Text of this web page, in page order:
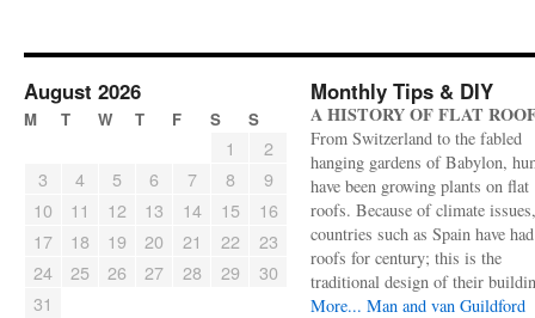
August 2026
M T W T F S S
1
2
3
4 5 6 7 8
9
10
11 12 13 14 15
16
17
18 19 20 21 22
23
24
25 26 27 28 29
30
31
Monthly Tips & DIY
A HISTORY OF FLAT
From Switzerland to the fabled
hanging gardens of Babylon,
have been growing plants on flat
roofs. Because of climate
countries such as Spain have
roofs for century; this is the
traditional design of their
More... Man and van Guildford